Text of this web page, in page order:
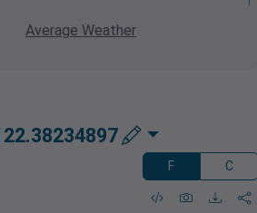
Average Weather
F C